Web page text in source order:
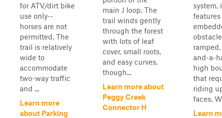
for ATV/dirt bike
use only--
horses are not
permitted. The
trail is relatively
wide to
accommodate
two-way traffic
and ...
Learn more
about Parking
main J loop. The
trail winds gently
through the forest
with lots of leaf
cover, small roots,
and easy curves,
though...
Learn more about
Peggy Creek
Connector H
system,
features
and-a-
high
that
riding
faces.
Learn